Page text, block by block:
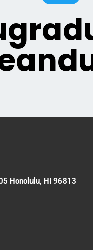
Honolulu, HI 96813